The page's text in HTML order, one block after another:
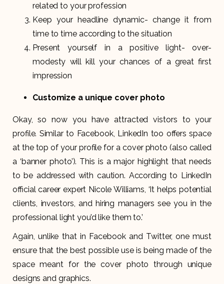
related to your profession
Keep your headline dynamic- change it from
time to time according to the situation
Present yourself in a positive light- over-
modesty will kill your chances of a great first
impression
Customize a unique cover photo
Okay, so now you have attracted vistors to your
profile. Similar to Facebook, LinkedIn too offers space
at the top of your profile for a cover photo (also called
a ‘banner photo’). This is a major highlight that needs
to be addressed with caution. According to LinkedIn
official career expert Nicole Williams, ‘It helps potential
clients, investors, and hiring managers see you in the
professional light you’d like them to.’
Again, unlike that in Facebook and Twitter, one must
ensure that the best possible use is being made of the
space meant for the cover photo through unique
designs and graphics.